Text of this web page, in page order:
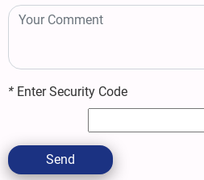
* Enter Security Code
Send